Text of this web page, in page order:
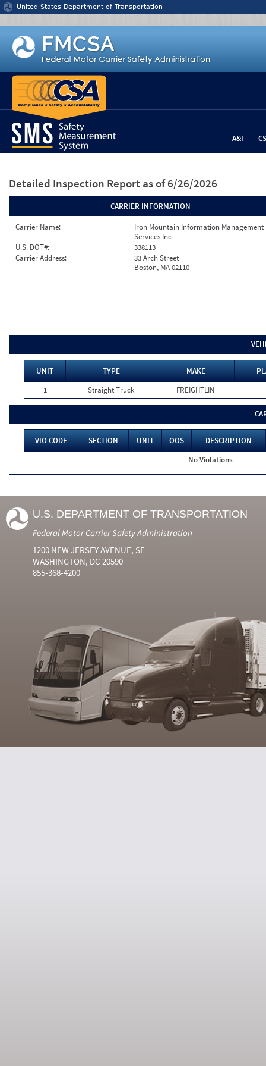
Jump to content
United States Department of Transportation
A&I
Detailed Inspection Report as of 6/26/2026
CARRIER INFORMATION
Carrier Name:
Iron Mountain Information Management
Services Inc
U.S. DOT#:
338113
Carrier Address:
33 Arch Street
Boston, MA 02110
UNIT TYPE MAKE
1
Straight Truck FREIGHTLIN
VIO CODE SECTION UNIT OOS
DESCRIPTION
No Violations
U.S. DEPARTMENT OF TRANSPORTATION
Federal Motor Carrier Safety Administration
1200 NEW JERSEY AVENUE, SE
WASHINGTON, DC 20590
855-368-4200